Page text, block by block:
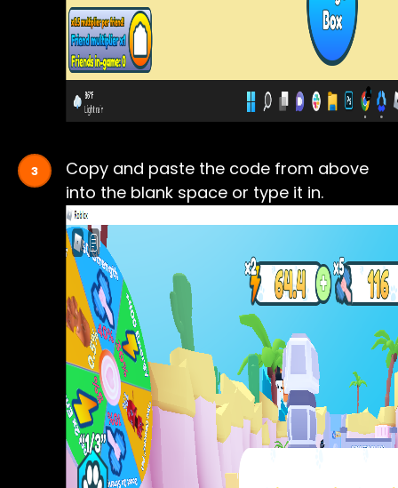
Copy and paste the code from above
into the blank space or type it in.